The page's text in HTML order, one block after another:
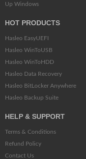
Up Windows
HOT PRODUCTS
Hasleo EasyUEFI
Hasleo WinToUSB
Hasleo WinToHDD
Hasleo Data Recovery
Hasleo BitLocker Anywhere
Hasleo Backup Suite
HELP & SUPPORT
Terms & Conditions
Refund Policy
Contact Us